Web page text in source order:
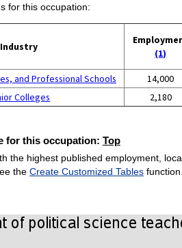
for this occupation:
Industry
(1)
and Professional Schools 14,000
Colleges
2,180
for this occupation: Top
the highest published employment,
the Create Customized Tablesfunction.